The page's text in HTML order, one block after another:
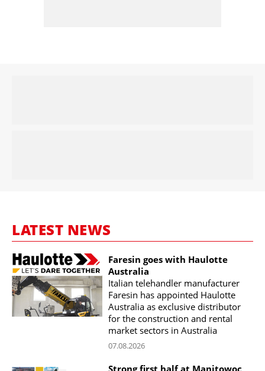
LATEST NEWS
Faresin goes with Haulotte
Australia
Italian telehandler manufacturer
Faresin has appointed Haulotte
Australia as exclusive distributor
for the construction and rental
market sectors in Australia
07.08.2026